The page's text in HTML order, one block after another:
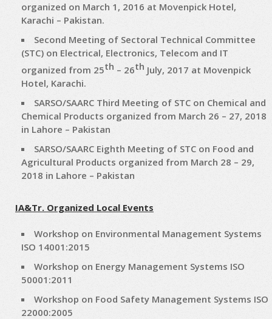
organized on March 1, 2016 at Movenpick Hotel,
Karachi – Pakistan.
Second Meeting of Sectoral Technical Committee
(STC) on Electrical, Electronics, Telecom and IT
organized from 25th – 26th July, 2017 at Movenpick
Hotel, Karachi.
SARSO/SAARC Third Meeting of STC on Chemical and
Chemical Products organized from March 26 – 27, 2018
in Lahore – Pakistan
SARSO/SAARC Eighth Meeting of STC on Food and
Agricultural Products organized from March 28 – 29,
2018 in Lahore – Pakistan
IA&Tr. Organized Local Events
Workshop on Environmental Management Systems
ISO 14001:2015
Workshop on Energy Management Systems ISO
50001:2011
Workshop on Food Safety Management Systems ISO
22000:2005